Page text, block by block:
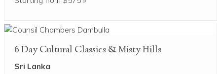
6 Day Cultural Classics & Misty Hills
Sri Lanka